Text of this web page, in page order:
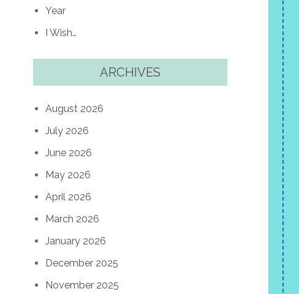
Year
I Wish…
ARCHIVES
August 2026
July 2026
June 2026
May 2026
April 2026
March 2026
January 2026
December 2025
November 2025